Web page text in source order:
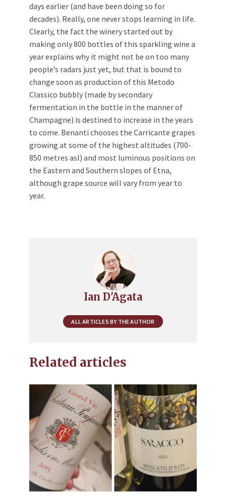
days earlier (and have been doing so for
decades). Really, one never stops learning in life.
Clearly, the fact the winery started out by
making only 800 bottles of this sparkling wine a
year explains why it might not be on too many
people’s radars just yet, but that is bound to
change soon as production of this Metodo
Classico bubbly (made by secondary
fermentation in the bottle in the manner of
Champagne) is destined to increase in the years
to come. Benanti chooses the Carricante grapes
growing at some of the highest altitudes (700-
850 metres asl) and most luminous positions on
the Eastern and Southern slopes of Etna,
although grape source will vary from year to
year.
Ian D'Agata
ALL ARTICLES BY THE AUTHOR
Related articles